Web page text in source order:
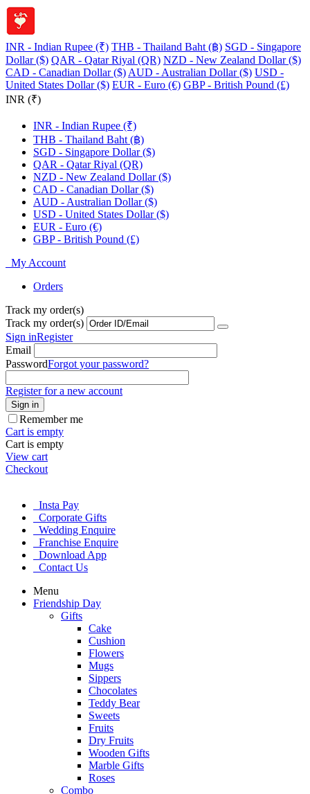
INR - Indian Rupee (₹) THB - Thailand Baht (฿) SGD - Singapore
Dollar ($) QAR - Qatar Riyal (QR) NZD - New Zealand Dollar ($)
CAD - Canadian Dollar ($) AUD - Australian Dollar ($) USD -
United States Dollar ($) EUR - Euro (€) GBP - British Pound (£)
INR (₹)
INR - Indian Rupee (₹)
THB - Thailand Baht (฿)
SGD - Singapore Dollar ($)
QAR - Qatar Riyal (QR)
NZD - New Zealand Dollar ($)
CAD - Canadian Dollar ($)
AUD - Australian Dollar ($)
USD - United States Dollar ($)
EUR - Euro (€)
GBP - British Pound (£)
My Account
Orders
Track my order(s)
Track my order(s)
Sign inRegister
Email
PasswordForgot your password?
Register for a new account
Sign in
Remember me
Cart is empty
Cart is empty
View cart
Checkout
Insta Pay
Corporate Gifts
Wedding Enquire
Franchise Enquire
Download App
Contact Us
Menu
Friendship Day
Gifts
Cake
Cushion
Flowers
Mugs
Sippers
Chocolates
Teddy Bear
Sweets
Fruits
Dry Fruits
Wooden Gifts
Marble Gifts
Roses
Combo